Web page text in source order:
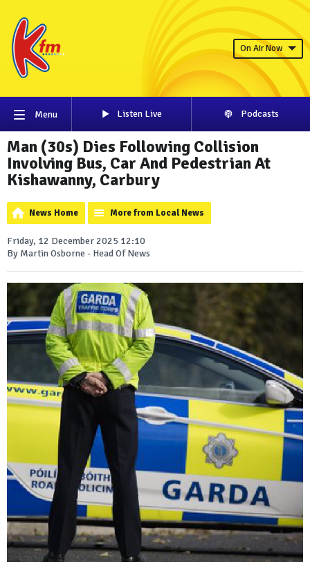
On Air Now
Menu Listen Live Podcasts
Man (30s) Dies Following Collision
Involving Bus, Car And Pedestrian At
Kishawanny, Carbury
News Home More from Local News
Friday, 12 December 2025 12:10
By Martin Osborne - Head Of News